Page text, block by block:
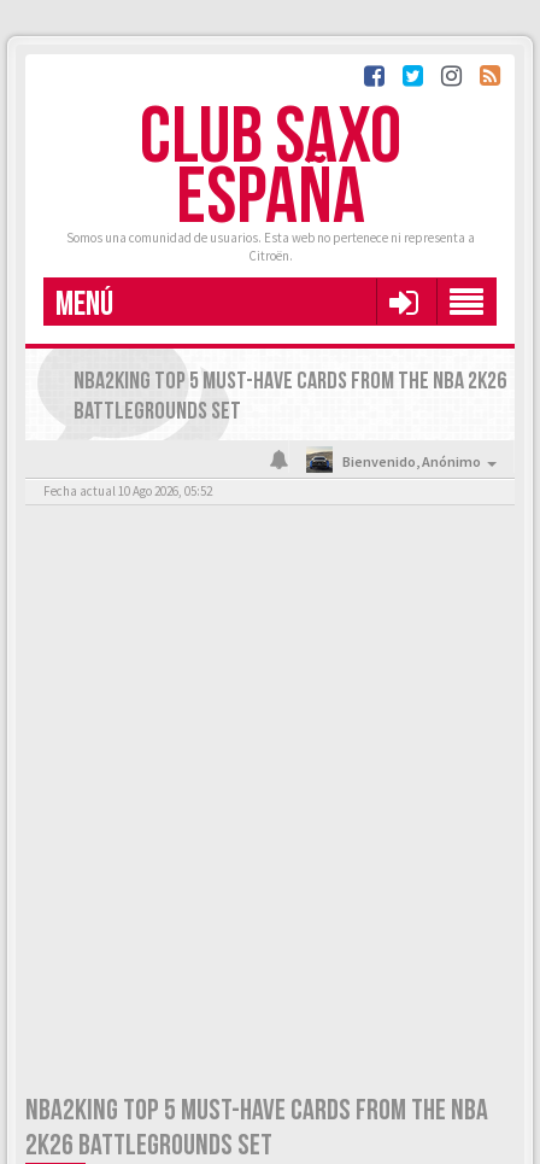
CLUB SAXO
ESPAÑA
Somos una comunidad de usuarios. Esta web no pertenece ni representa a
Citroën.
MENÚ
NBA2KING TOP 5 MUST-HAVE CARDS FROM THE NBA 2K26
BATTLEGROUNDS SET
Bienvenido,Anónimo
Fecha actual 10 Ago 2026, 05:52
NBA2KING TOP 5 MUST-HAVE CARDS FROM THE NBA
2K26 BATTLEGROUNDS SET